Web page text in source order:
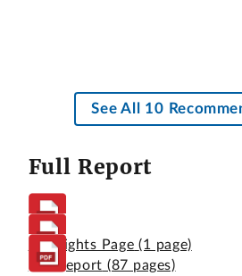
See All 10
Full Report
Highlights Page (1 page)
Full Report (87 pages)